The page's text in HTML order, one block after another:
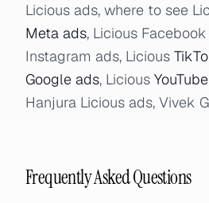
Licious ads, where to see
Meta ads, Licious
Instagram ads, Licious
Google ads, Licious
Hanjura Licious ads, Vivek
Frequently Asked Questions